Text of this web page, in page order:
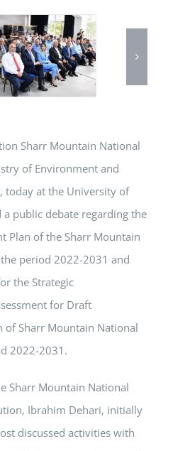
Sharr Mountain National
of Environment and
today at the University of
a public debate regarding the
Plan of the Sharr Mountain
period 2022-2031 and
the Strategic
for Draft
of Sharr Mountain National
2022-2031.
Sharr Mountain National
Ibrahim Dehari, initially
discussed activities with